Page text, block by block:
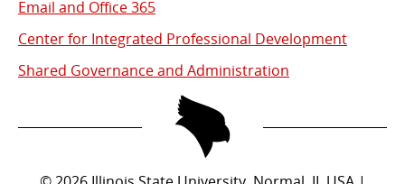
Email and Office 365
Center for Integrated Professional Development
Shared Governance and Administration